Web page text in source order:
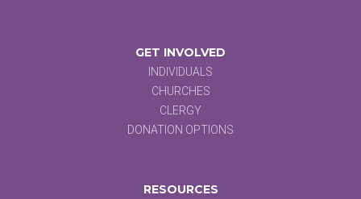
GET INVOLVED
INDIVIDUALS
CHURCHES
CLERGY
DONATION OPTIONS
RESOURCES